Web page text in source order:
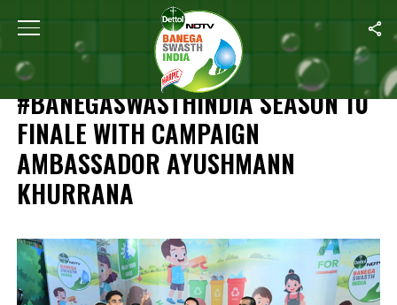
Home Independence Day Special: #BanegaSwasthIndia Season
INDEPENDENCE DAY SPECIAL:
#BANEGASWASTHINDIA SEASON 10
FINALE WITH CAMPAIGN
AMBASSADOR AYUSHMANN
KHURRANA